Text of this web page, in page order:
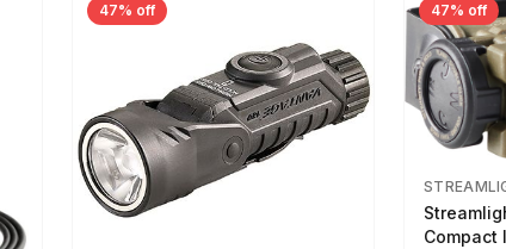
47% off 47% off
Compact